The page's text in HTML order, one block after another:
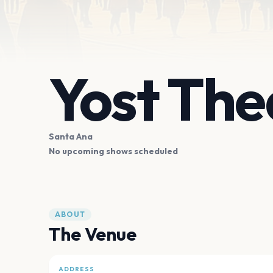
Yost
Santa Ana
No upcoming shows scheduled
ABOUT
The Venue
ADDRESS